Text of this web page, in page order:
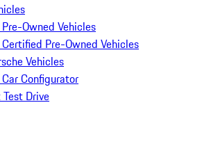
Owned Vehicles
Certified Pre-Owned Vehicles
Vehicles
Configurator
Drive